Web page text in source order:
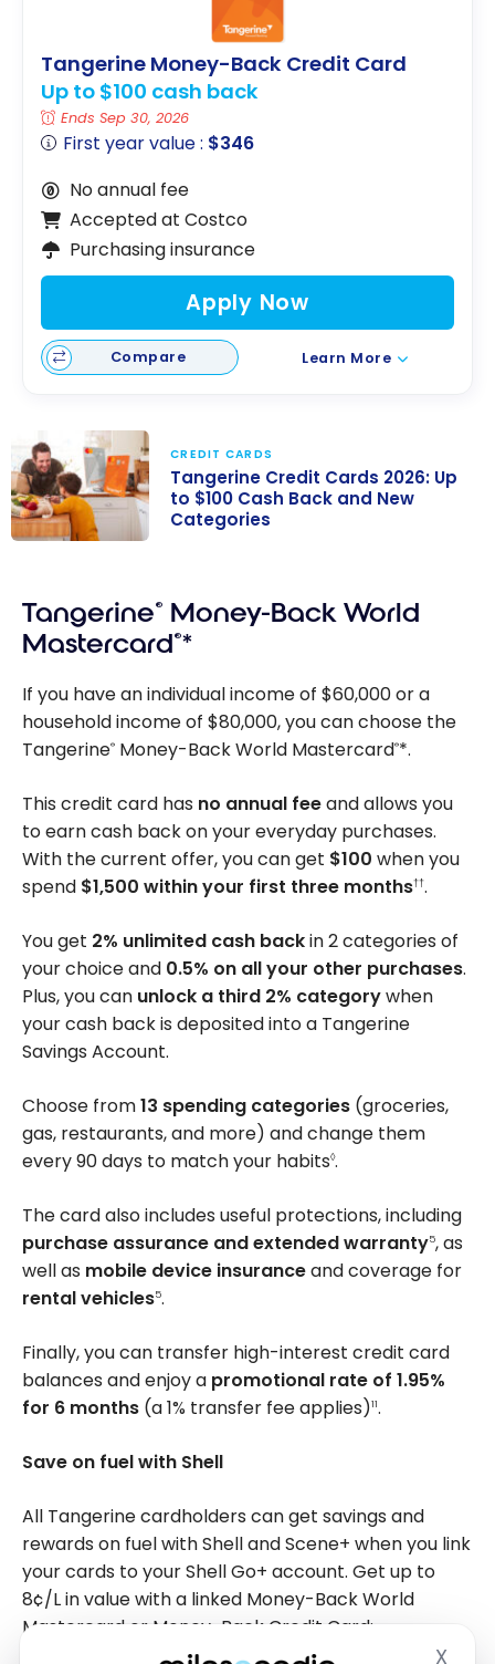
X
Tangerine Money-Back Credit Card
Up to $100 cash back
Ends Sep 30, 2026
First year value : $346
No annual fee
Accepted at Costco
Purchasing insurance
Apply Now
Compare Learn More
2026: Up to
$100 Cash Back
Categories
CREDIT CARDS
Tangerine Credit Cards 2026: Up
to $100 Cash Back and New
Categories
Tangerine® Money-Back World
Mastercard®*
If you have an individual income of $60,000 or a
household income of $80,000, you can choose the
Tangerine® Money-Back World Mastercard®*.
This credit card has no annual feeand allows you
to earn cash back on your everyday purchases.
With the current offer, you can get $100 when you
spend $1,500 within your first three months††.
You get 2% unlimited cash backin 2 categories of
your choice and 0.5% on all your other purchases.
Plus, you can unlock a third 2% categorywhen
your cash back is deposited into a Tangerine
Savings Account.
Choose from13 spending categories (groceries,
gas, restaurants, and more) and change them
every 90 days to match your habits◊.
The card also includes useful protections, including
purchase assurance and extended warranty5, as
well as mobile device insuranceand coverage for
rental vehicles5.
Finally, you can transfer high-interest credit card
balances and enjoy a promotional rate of 1.95%
for 6 months (a 1% transfer fee applies)11.
Save on fuel with Shell
All Tangerine cardholders can get savings and
rewards on fuel with Shell and Scene+ when you link
your cards to your Shell Go+ account. Get up to
8¢/Lin value with a linked Money-Back World
Mastercard or Money-Back Credit Card: